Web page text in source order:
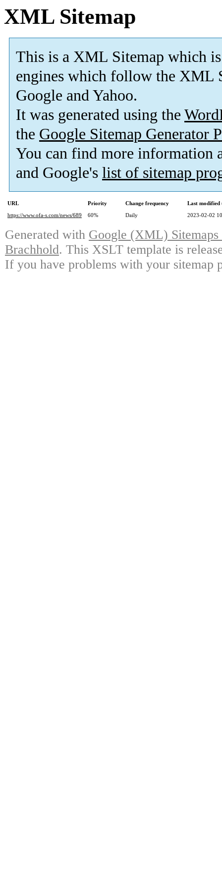
XML Sitemap
This is a XML Sitemap which is
engines which follow the XML
Google and Yahoo.
It was generated using the
the Google Sitemap Generator
You can find more information
and Google's list of sitemap
URL Priority Change frequency
Last modified
https://www.ofa-s.com/news/689
60% Daily 2023-02-02
Generated with Google (XML)
Brachhold. This XSLT template is
If you have problems with your sitemap